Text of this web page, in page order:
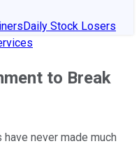
Daily Stock Losers
to Break
never made much